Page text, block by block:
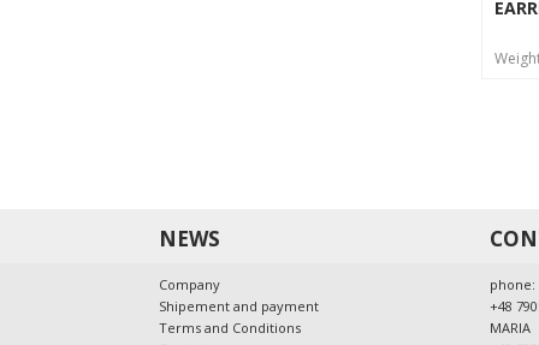
NEWS
Company
Shipement and payment
Terms and Conditions
phone:
+48
MARIA